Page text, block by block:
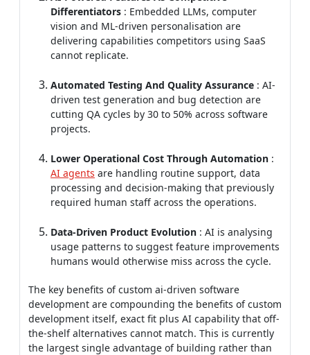
Automated Testing And Quality Assurance
driven test generation and bug detection are
cutting QA cycles by 30 to 50% across software
Lower Operational Cost Through Automation
AI agents are handling routine support, data
processing and decision-making that previously
required human staff across the operations.
Data-Driven Product Evolution: AI is analysing
usage patterns to suggest feature improvements
humans would otherwise miss across the cycle.
The key benefits of custom ai-driven software
development are compounding the benefits of custom
development itself, exact fit plus AI capability that off-
the-shelf alternatives cannot match. This is currently
the largest single advantage of building rather than
buying across consumer, enterprise and B2B
categories in 2026.